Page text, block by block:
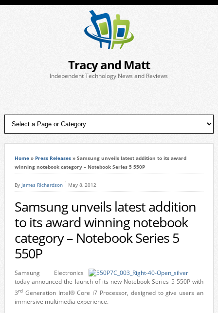
Tracy and Matt
Independent Technology News and Reviews
Home» Press Releases» Samsung unveils latest addition to its award
winning notebook category – Notebook Series 5 550P
By James Richardson May 8, 2012
Samsung unveils latest addition
to its award winning notebook
category – Notebook Series 5
550P
Samsung Electronics
today announced the launch of its new Notebook Series 5 550P with
3rdGeneration Intel® Core i7 Processor, designed to give users an
immersive multimedia experience.